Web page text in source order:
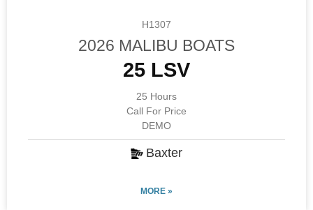
H1307
2026 MALIBU BOATS
25 LSV
25 Hours
Call For Price
DEMO
Baxter
MORE »